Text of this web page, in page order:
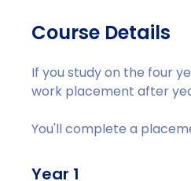
Course Details
If you study on the four
work placement after
You'll complete a
Year 1